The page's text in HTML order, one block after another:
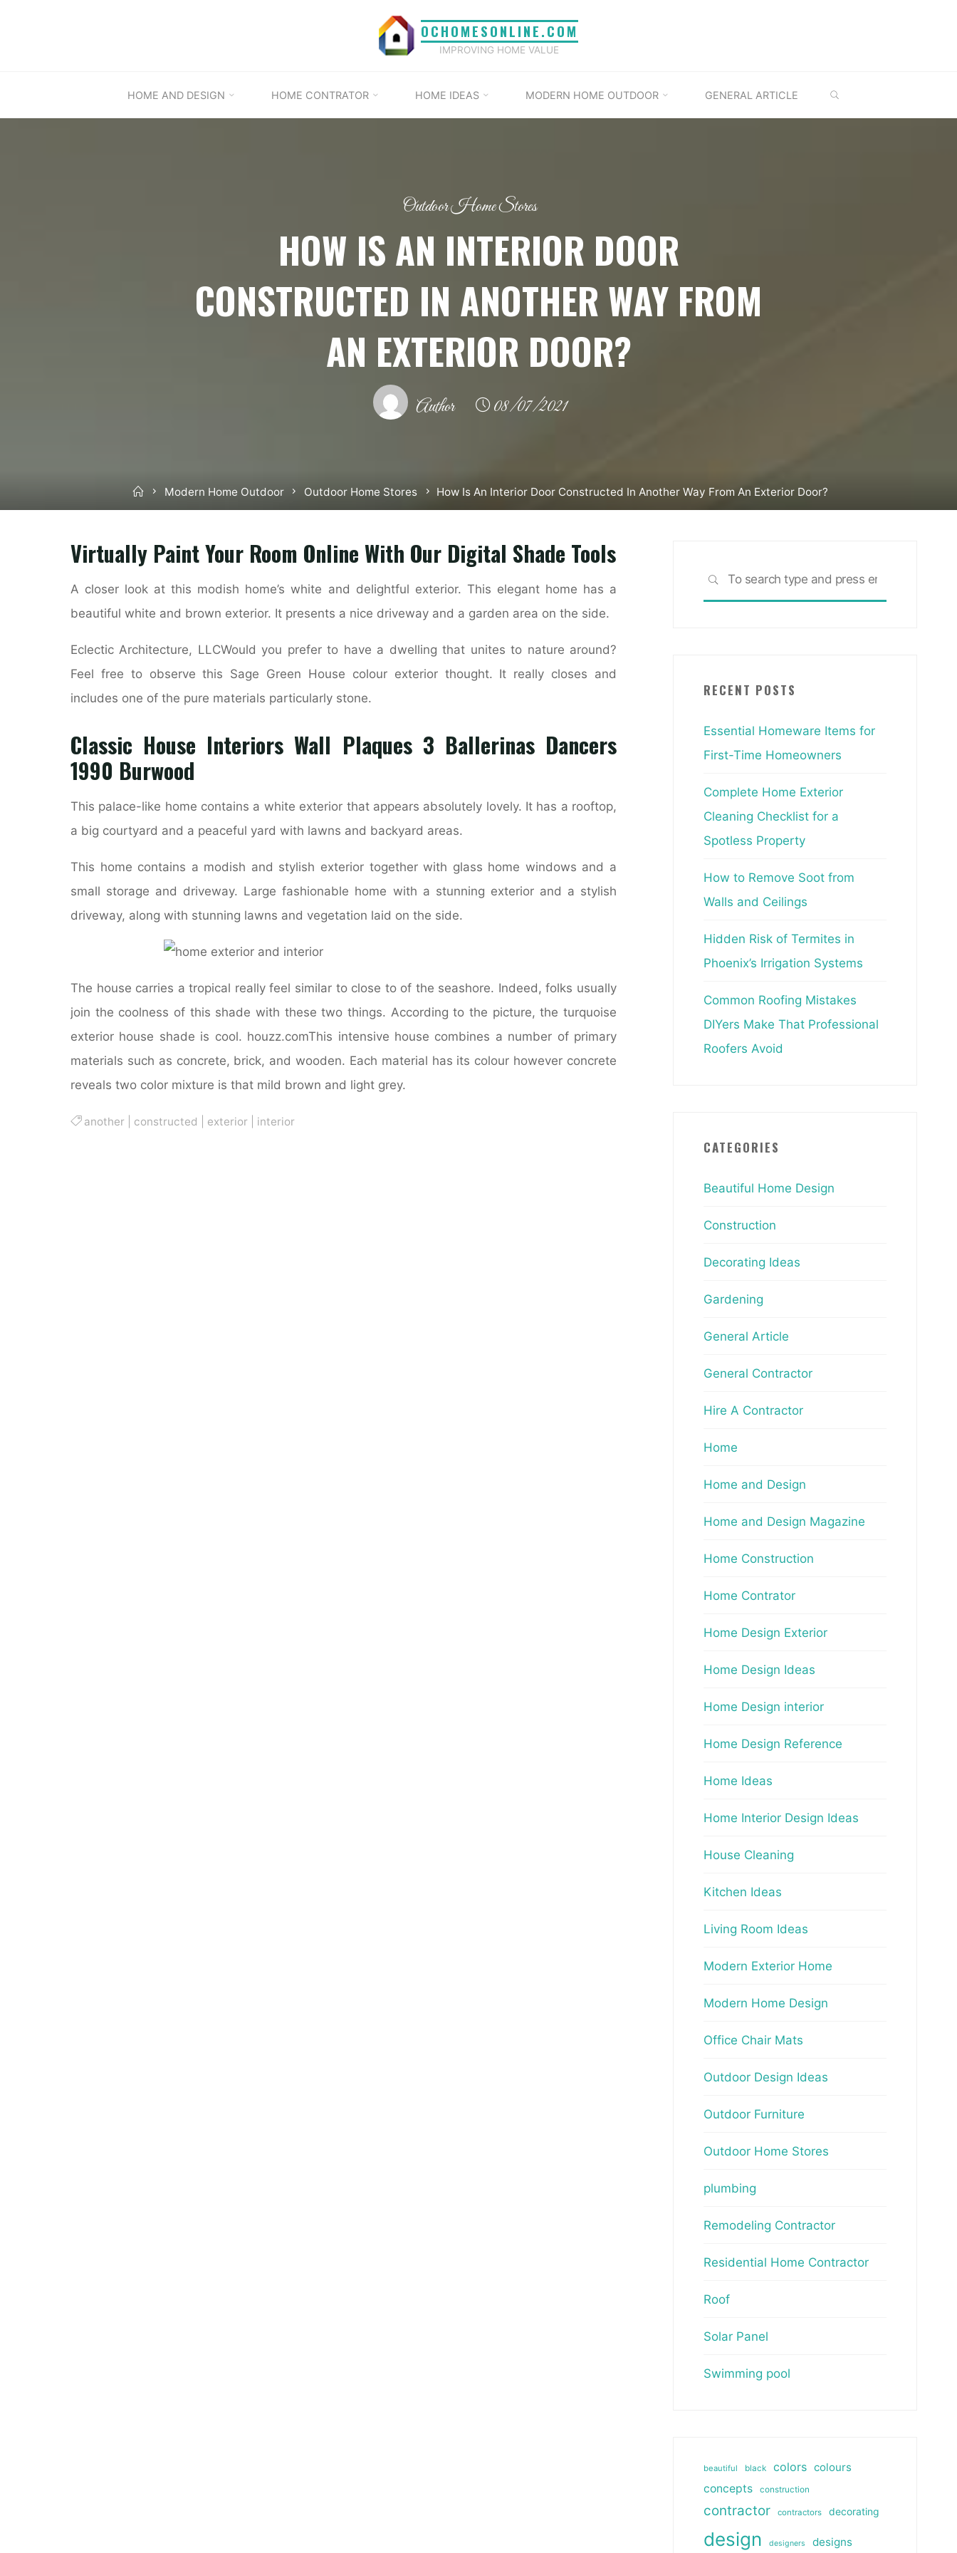
OCHOMESONLINE.COM
IMPROVING HOME VALUE
HOME AND DESIGN HOME CONTRATOR HOME IDEAS MODERN HOME OUTDOOR GENERAL ARTICLE
Outdoor Home Stores
HOW IS AN INTERIOR DOOR
CONSTRUCTED IN ANOTHER WAY FROM
AN EXTERIOR DOOR?
Author 08/07/2021
HomeModern Home Outdoor Outdoor Home Stores How Is An Interior Door Constructed In Another Way From An Exterior Door?
Virtually Paint Your Room Online With Our Digital Shade Tools
A closer look at this modish home’s white and delightful exterior. This elegant home has a
beautiful white and brown exterior. It presents a nice driveway and a garden area on the side.
Eclectic Architecture, LLCWould you prefer to have a dwelling that unites to nature around?
Feel free to observe this Sage Green House colour exterior thought. It really closes and
includes one of the pure materials particularly stone.
Classic House Interiors Wall Plaques 3 Ballerinas Dancers
1990 Burwood
This palace-like home contains a white exterior that appears absolutely lovely. It has a rooftop,
a big courtyard and a peaceful yard with lawns and backyard areas.
This home contains a modish and stylish exterior together with glass home windows and a
small storage and driveway. Large fashionable home with a stunning exterior and a stylish
driveway, along with stunning lawns and vegetation laid on the side.
The house carries a tropical really feel similar to close to of the seashore. Indeed, folks usually
join the coolness of this shade with these two things. According to the picture, the turquoise
exterior house shade is cool. houzz.comThis intensive house combines a number of primary
materials such as concrete, brick, and wooden. Each material has its colour however concrete
reveals two color mixture is that mild brown and light grey.
another| constructed exterior| interior
SEARCH
RECENT POSTS
Essential Homeware Items for
First-Time Homeowners
Complete Home Exterior
Cleaning Checklist for a
Spotless Property
How to Remove Soot from
Walls and Ceilings
Hidden Risk of Termites in
Phoenix’s Irrigation Systems
Common Roofing Mistakes
DIYers Make That Professional
Roofers Avoid
CATEGORIES
Beautiful Home Design
Construction
Decorating Ideas
Gardening
General Article
General Contractor
Hire A Contractor
Home
Home and Design
Home and Design Magazine
Home Construction
Home Contrator
Home Design Exterior
Home Design Ideas
Home Design interior
Home Design Reference
Home Ideas
Home Interior Design Ideas
House Cleaning
Kitchen Ideas
Living Room Ideas
Modern Exterior Home
Modern Home Design
Office Chair Mats
Outdoor Design Ideas
Outdoor Furniture
Outdoor Home Stores
plumbing
Remodeling Contractor
Residential Home Contractor
Roof
Solar Panel
Swimming pool
beautiful black colors colours
concepts
construction
contractor contractors decorating
design designers designs